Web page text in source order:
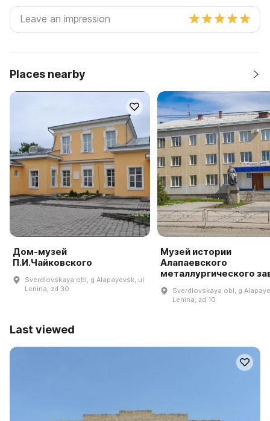
Places nearby
Дом-музей
П.И.Чайковского
Sverdlovskaya obl, g Alapayevsk, ul
Lenina, zd 30
Музей истории
Алапаевского
металлургического
Sverdlovskaya obl, g
Lenina, zd 10
Last viewed